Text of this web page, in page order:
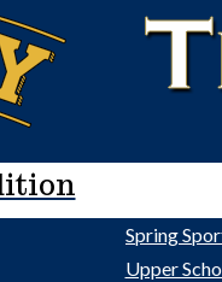
Spring
Upper